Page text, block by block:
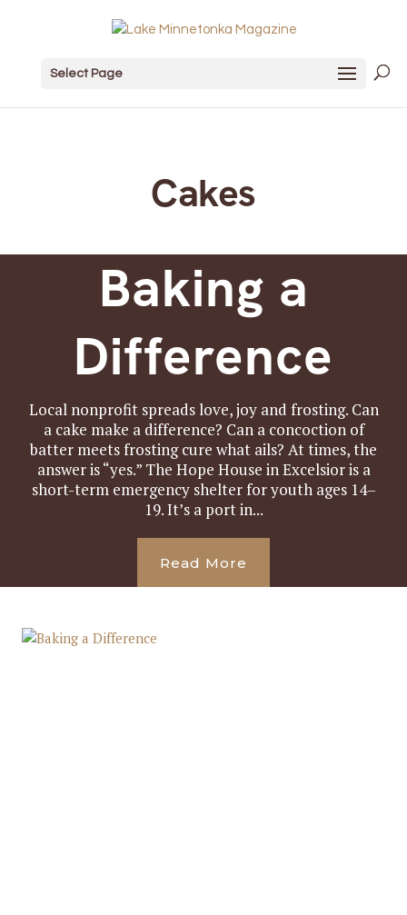
Select Page
Cakes
Baking a
Difference
Local nonprofit spreads love, joy and frosting. Can
a cake make a difference? Can a concoction of
batter meets frosting cure what ails? At times, the
answer is “yes.” The Hope House in Excelsior is a
short-term emergency shelter for youth ages 14–
19. It’s a port in...
Read More